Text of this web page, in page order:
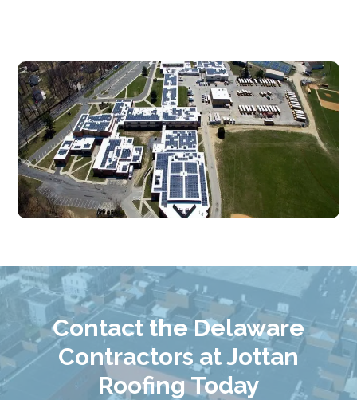
Contact the Delaware
Contractors at Jottan
Roofing Today